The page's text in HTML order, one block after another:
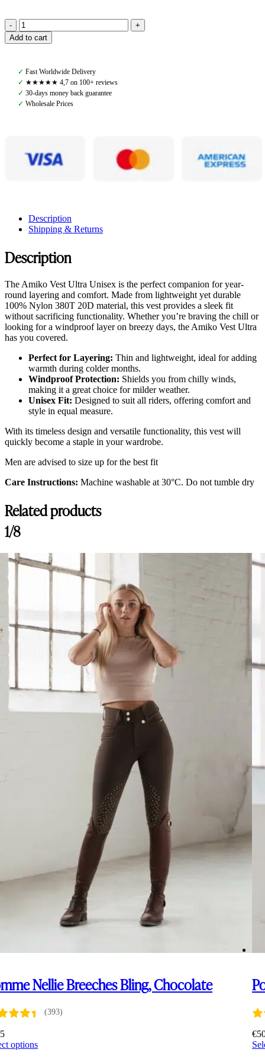
Amiko
Vest
Unisex,
Midnight
Blue
quantity
Add to cart
✓ Fast Worldwide Delivery
✓ ★★★★★ 4,7 on 100+ reviews
✓ 30-days money back guarantee
✓ Wholesale Prices
Description
Shipping & Returns
Description
The Amiko Vest Ultra Unisex is the perfect companion for year-
round layering and comfort. Made from lightweight yet durable
100% Nylon 380T 20D material, this vest provides a sleek fit
without sacrificing functionality. Whether you’re braving the chill or
looking for a windproof layer on breezy days, the Amiko Vest Ultra
has you covered.
Perfect for Layering: Thin and lightweight, ideal for adding
warmth during colder months.
Windproof Protection: Shields you from chilly winds,
making it a great choice for milder weather.
Unisex Fit: Designed to suit all riders, offering comfort and
style in equal measure.
With its timeless design and versatile functionality, this vest will
quickly become a staple in your wardrobe.
Men are advised to size up for the best fit
Care Instructions: Machine washable at 30°C. Do not tumble dry
Related products
1/8
Nellie Breeches Bling, Chocolate
(393)
optionsThis
€